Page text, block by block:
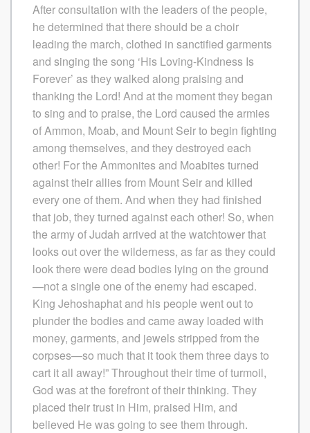
After consultation with the leaders of the people,
he determined that there should be a choir
leading the march, clothed in sanctified garments
and singing the song ‘His Loving-Kindness Is
Forever’ as they walked along praising and
thanking the Lord! And at the moment they began
to sing and to praise, the Lord caused the armies
of Ammon, Moab, and Mount Seir to begin fighting
among themselves, and they destroyed each
other! For the Ammonites and Moabites turned
against their allies from Mount Seir and killed
every one of them. And when they had finished
that job, they turned against each other! So, when
the army of Judah arrived at the watchtower that
looks out over the wilderness, as far as they could
look there were dead bodies lying on the ground
—not a single one of the enemy had escaped.
King Jehoshaphat and his people went out to
plunder the bodies and came away loaded with
money, garments, and jewels stripped from the
corpses—so much that it took them three days to
cart it all away!” Throughout their time of turmoil,
God was at the forefront of their thinking. They
placed their trust in Him, praised Him, and
believed He was going to see them through.